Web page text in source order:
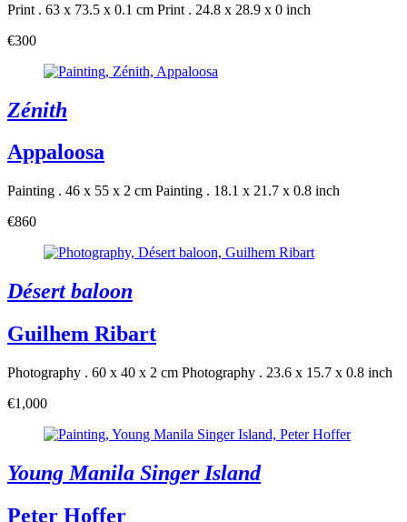
Print . 63 x 73.5 x 0.1 cm Print . 24.8 x 28.9 x 0 inch
€300
Zénith
Appaloosa
Painting . 46 x 55 x 2 cm Painting . 18.1 x 21.7 x 0.8 inch
€860
Désert baloon
Guilhem Ribart
Photography . 60 x 40 x 2 cm Photography . 23.6 x 15.7 x 0.8 inch
€1,000
Young Manila Singer Island
Peter Hoffer